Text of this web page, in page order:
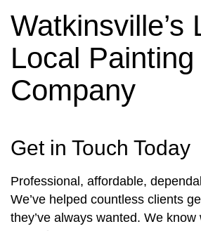
Watkinsville’s
Local Painting
Company
Get in Touch Today
Professional, affordable,
We’ve helped countless clients
they’ve always wanted. We